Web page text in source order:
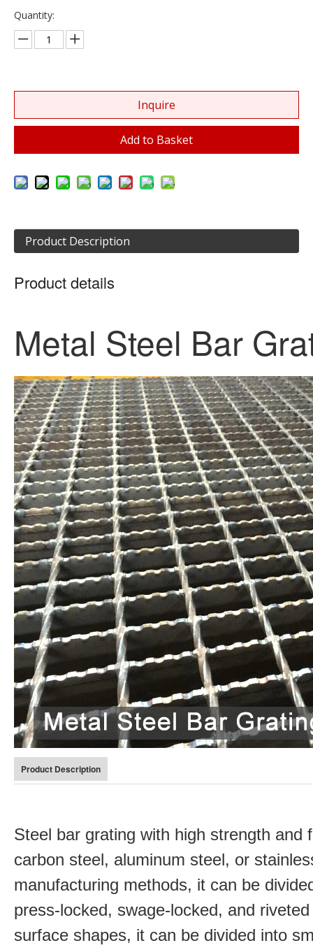
Quantity:
Inquire
Add to Basket
Product Description
Product details
Metal Steel Bar
Product Description
Steel bar grating with high strength and
carbon steel, aluminum steel, or
manufacturing methods, it can be
press-locked, swage-locked, and
surface shapes, it can be divided into